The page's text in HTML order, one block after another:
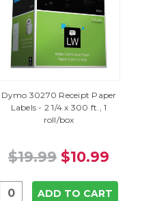
Dymo 30270 Receipt Paper
Labels - 2 1/4 x 300 ft., 1
roll/box
$19.99 $10.99
ADD TO CART